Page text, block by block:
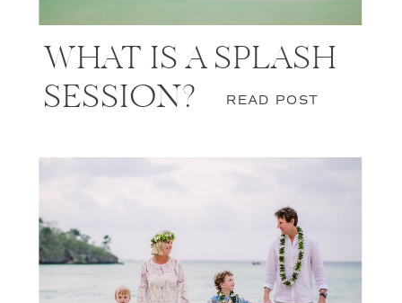
WHAT IS A SPLASH
SESSION?
READ POST